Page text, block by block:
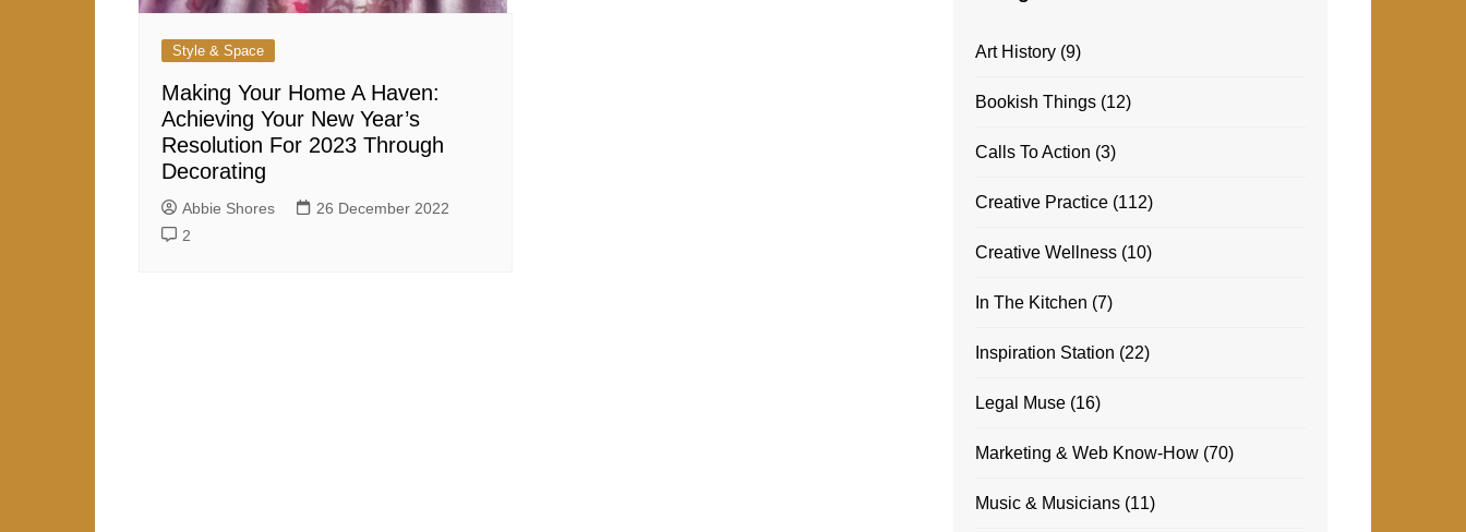
Style & Space
Making Your Home A Haven:
Achieving Your New Year’s
Resolution For 2023 Through
Decorating
Abbie Shores
26 December 2022
2
Art History(9)
Bookish Things(12)
Calls To Action (3)
Creative Practice(112)
Creative Wellness(10)
In The Kitchen (7)
Inspiration Station (22)
Legal Muse(16)
Marketing & Web Know-How(70)
Music & Musicians(11)